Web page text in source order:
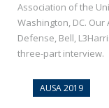
Association of the
Washington, DC.
Defense, Bell,
three-part interview.
AUSA 2019